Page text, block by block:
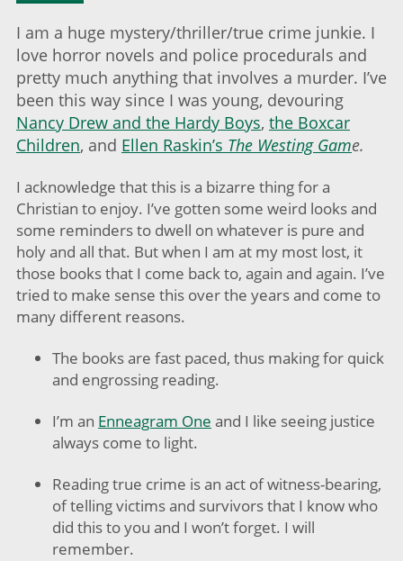
I am a huge mystery/thriller/true crime junkie. I
love horror novels and police procedurals and
pretty much anything that involves a murder. I’ve
been this way since I was young, devouring
Nancy Drew and the Hardy Boys, the Boxcar
Children, and Ellen Raskin’s The Westing Game.
I acknowledge that this is a bizarre thing for a
Christian to enjoy. I’ve gotten some weird looks and
some reminders to dwell on whatever is pure and
holy and all that. But when I am at my most lost, it
those books that I come back to, again and again. I’ve
tried to make sense this over the years and come to
many different reasons.
The books are fast paced, thus making for quick
and engrossing reading.
I’m an Enneagram One and I like seeing justice
always come to light.
Reading true crime is an act of witness-bearing,
of telling victims and survivors that I know who
did this to you and I won’t forget. I will
remember.